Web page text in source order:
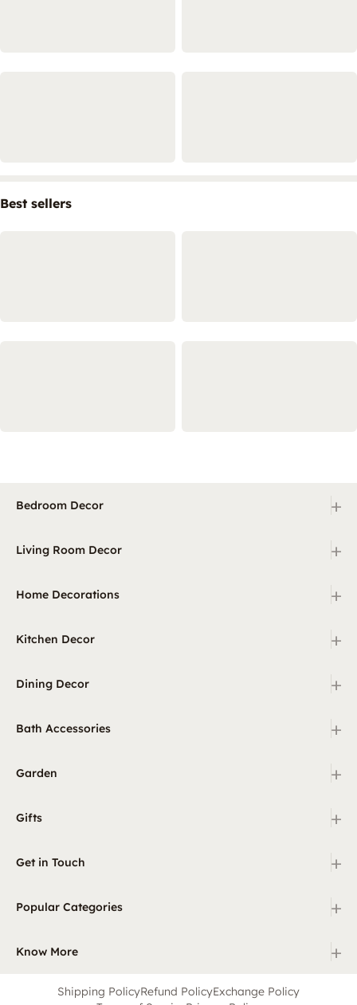
Best sellers
Bedroom Decor +
Living Room Decor +
Home Decorations +
Kitchen Decor +
Dining Decor +
Bath Accessories +
Garden +
Gifts +
Get in Touch +
Popular Categories +
Know More +
Shipping PolicyRefund PolicyExchange Policy